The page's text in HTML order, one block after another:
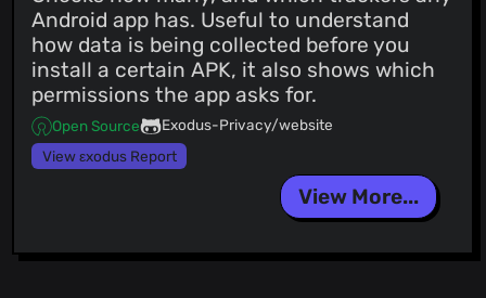
Android app has. Useful to understand
how data is being collected before you
install a certain APK, it also shows which
permissions the app asks for.
Open Source
Exodus-Privacy/website
View εxodus Report
View More...